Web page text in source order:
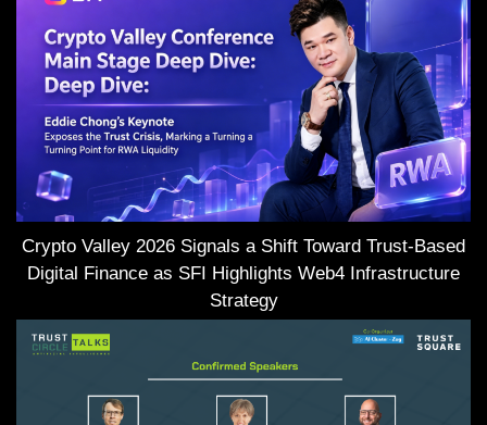
Crypto Valley 2026 Signals a Shift Toward Trust-Based
Digital Finance as SFI Highlights Web4 Infrastructure
Strategy